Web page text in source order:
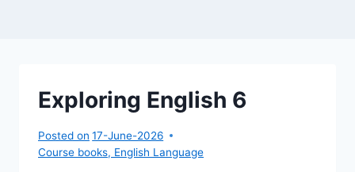
Exploring English 6
Posted on 17-June-2026
Course books, English Language